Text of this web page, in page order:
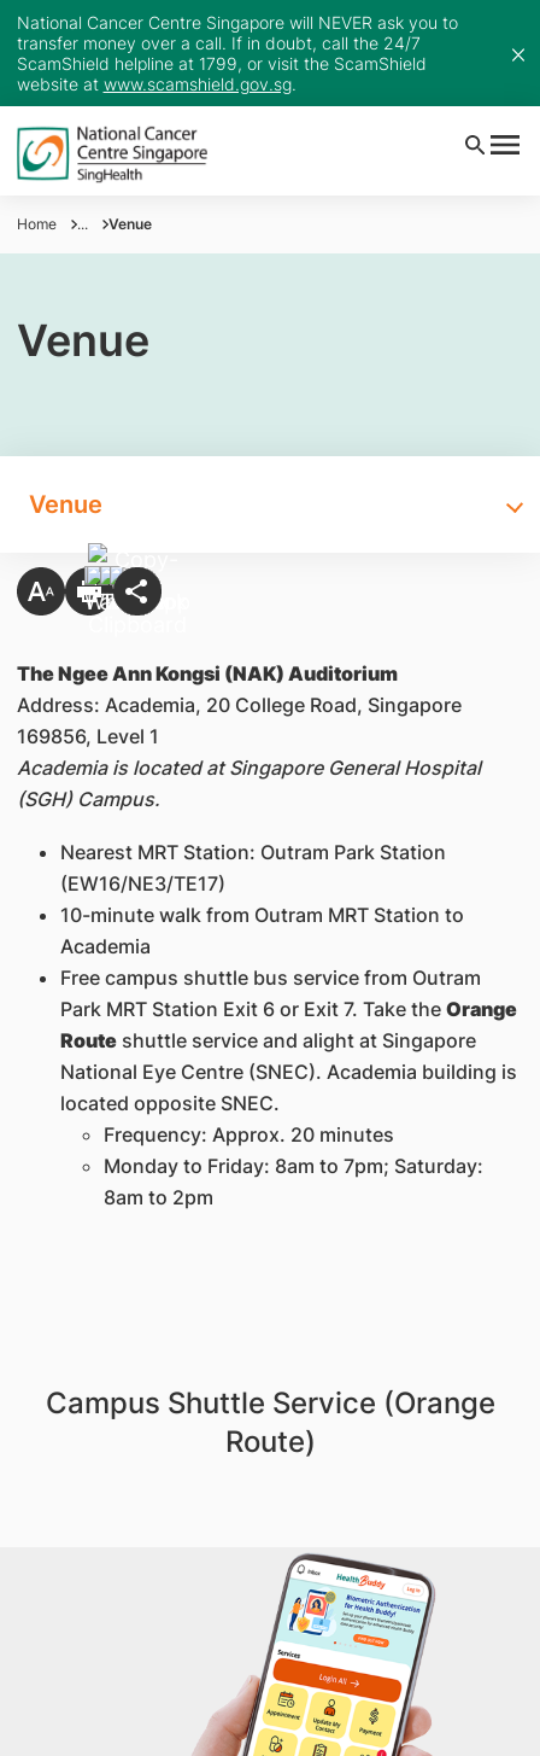
National Cancer Centre Singapore will NEVER ask you to
transfer money over a call. If in doubt, call the 24/7
ScamShield helpline at 1799, or visit the ScamShield
website at www.scamshield.gov.sg.
Home ... Venue
Venue
Venue
The Ngee Ann Kongsi (NAK) Auditorium
Address: Academia, 20 College Road, Singapore
169856, Level 1
Academia is located at Singapore General Hospital
(SGH) Campus.
Nearest MRT Station: Outram Park Station
(EW16/NE3/TE17)
10-minute walk from Outram MRT Station to
Academia
Free campus shuttle bus service from Outram
Park MRT Station Exit 6 or Exit 7. Take the Orange
Routeshuttle service and alight at Singapore
National Eye Centre (SNEC). Academia building is
located opposite SNEC.
Frequency: Approx. 20 minutes
Monday to Friday: 8am to 7pm; Saturday:
8am to 2pm
Campus Shuttle Service (Orange
Route)